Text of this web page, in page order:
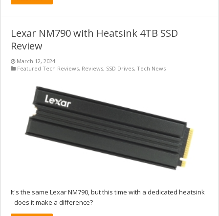
Lexar NM790 with Heatsink 4TB SSD
Review
March 12, 2024
Featured Tech Reviews, Reviews, SSD Drives,Tech News
It's the same Lexar NM790, but this time with a dedicated heatsink
- does it make a difference?